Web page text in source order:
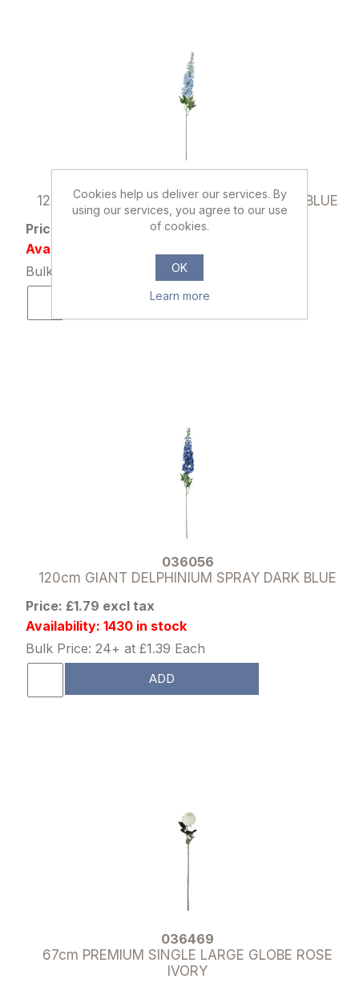
120cm GIANT DELPHINIUM SPRAY LIGHT BLUE
Price: £1.79 excl tax
Availability: 1659 in stock
Bulk Price: 24+ at £1.39 Each
ADD
036056
120cm GIANT DELPHINIUM SPRAY DARK BLUE
Price: £1.79 excl tax
Availability: 1430 in stock
Bulk Price: 24+ at £1.39 Each
ADD
036469
67cm PREMIUM SINGLE LARGE GLOBE ROSE
IVORY
Cookies help us deliver our services. By
using our services, you agree to our use
of cookies.
OK
Learn more